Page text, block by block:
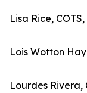
Lisa Rice,
Lois Wotton
Lourdes Rivera,